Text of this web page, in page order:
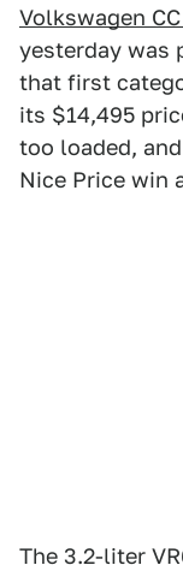
Volkswagen
yesterday was
that first
its $14,495
too loaded,
Nice Price win
The 3.2-liter